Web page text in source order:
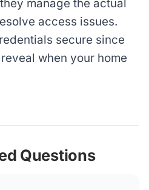
manage the actual
access issues.
secure since
when your home
Questions